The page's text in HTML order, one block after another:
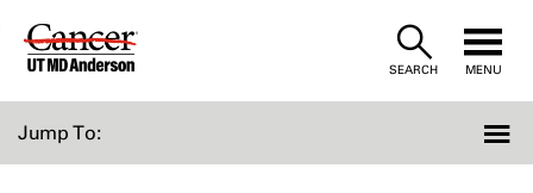
Skip
SEARCH MENU
Jump To: